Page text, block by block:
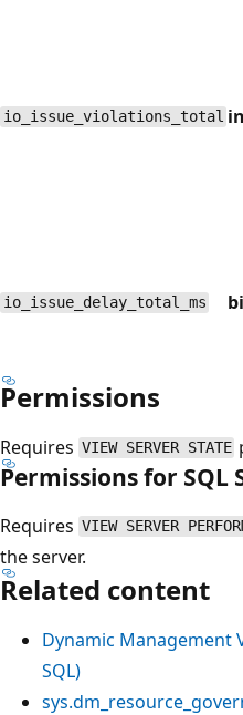
io_issue_violations_total
io_issue_delay_total_ms
Permissions
Requires VIEW SERVER STATE
Permissions for SQL
Requires VIEW SERVER
the server.
Related content
Dynamic Management
SQL)